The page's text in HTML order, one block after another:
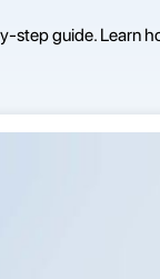
guide. Learn